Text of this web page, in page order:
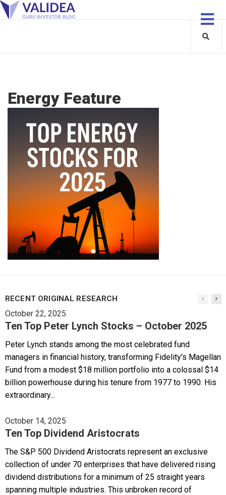
Energy Feature
RECENT ORIGINAL RESEARCH
October 22, 2025
Ten Top Peter Lynch Stocks – October 2025
Peter Lynch stands among the most celebrated fund
managers in financial history, transforming Fidelity's Magellan
Fund from a modest $18 million portfolio into a colossal $14
billion powerhouse during his tenure from 1977 to 1990. His
extraordinary...
October 14, 2025
Ten Top Dividend Aristocrats
The S&P 500 Dividend Aristocrats represent an exclusive
collection of under 70 enterprises that have delivered rising
dividend distributions for a minimum of 25 straight years
spanning multiple industries. This unbroken record of